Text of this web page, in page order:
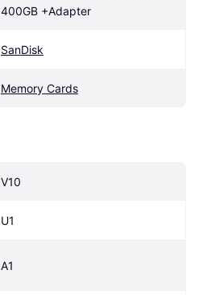
400GB +Adapter
SanDisk
Memory Cards
V10
U1
A1